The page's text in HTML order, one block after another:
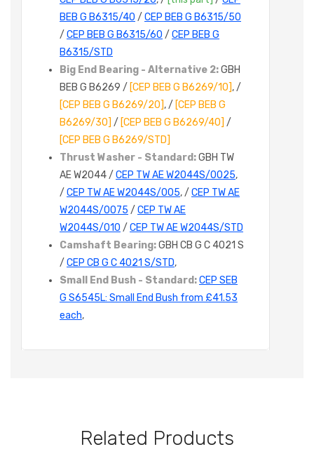
BEB G B6315/40 / CEP BEB G B6315/50
/ CEP BEB G B6315/60 / CEP BEB G
B6315/STD
Big End Bearing - Alternative 2:GBH
BEB G B6269 / [CEP BEB G B6269/10], /
[CEP BEB G B6269/20], / [CEP BEB G
B6269/30] / [CEP BEB G B6269/40] /
[CEP BEB G B6269/STD]
Thrust Washer - Standard:GBH TW
AE W2044 / CEP TW AE W2044S/0025,
/ CEP TW AE W2044S/005, / CEP TW AE
W2044S/0075 / CEP TW AE
W2044S/010 / CEP TW AE W2044S/STD
Camshaft Bearing:GBH CB G C 4021 S
/ CEP CB G C 4021 S/STD,
Small End Bush - Standard:CEP SEB
G S6545L: Small End Bush from £41.53
each,
Related Products